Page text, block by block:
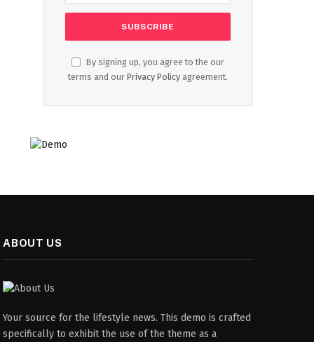
By signing up, you agree to the our
terms and our Privacy Policy agreement.
ABOUT US
Your source for the lifestyle news. This demo is crafted
specifically to exhibit the use of the theme as a